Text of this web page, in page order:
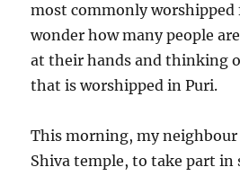
most commonly worshipped
wonder how many people
at their hands and thinking
that is worshipped in Puri.
This morning, my
Shiva temple, to take part